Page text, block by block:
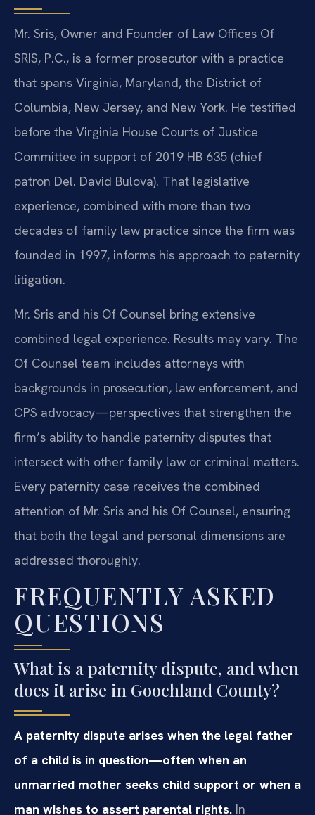
Mr. Sris, Owner and Founder of Law Offices Of
SRIS, P.C., is a former prosecutor with a practice
that spans Virginia, Maryland, the District of
Columbia, New Jersey, and New York. He testified
before the Virginia House Courts of Justice
Committee in support of 2019 HB 635 (chief
patron Del. David Bulova). That legislative
experience, combined with more than two
decades of family law practice since the firm was
founded in 1997, informs his approach to paternity
litigation.
Mr. Sris and his Of Counsel bring extensive
combined legal experience. Results may vary. The
Of Counsel team includes attorneys with
backgrounds in prosecution, law enforcement, and
CPS advocacy—perspectives that strengthen the
firm’s ability to handle paternity disputes that
intersect with other family law or criminal matters.
Every paternity case receives the combined
attention of Mr. Sris and his Of Counsel, ensuring
that both the legal and personal dimensions are
addressed thoroughly.
FREQUENTLY ASKED
QUESTIONS
What is a paternity dispute, and when
does it arise in Goochland County?
A paternity dispute arises when the legal father
of a child is in question—often when an
unmarried mother seeks child support or when a
man wishes to assert parental rights. In